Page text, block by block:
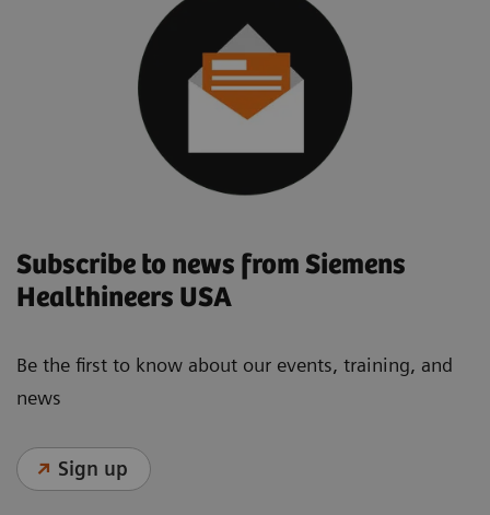
Subscribe to news from Siemens
Healthineers USA
Be the first to know about our events, training, and
news
Sign up